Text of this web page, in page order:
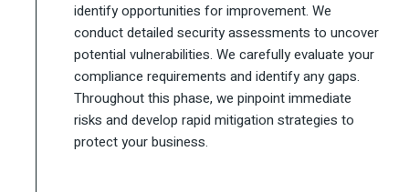
identify opportunities for improvement. We
conduct detailed security assessments to uncover
potential vulnerabilities. We carefully evaluate your
compliance requirements and identify any gaps.
Throughout this phase, we pinpoint immediate
risks and develop rapid mitigation strategies to
protect your business.